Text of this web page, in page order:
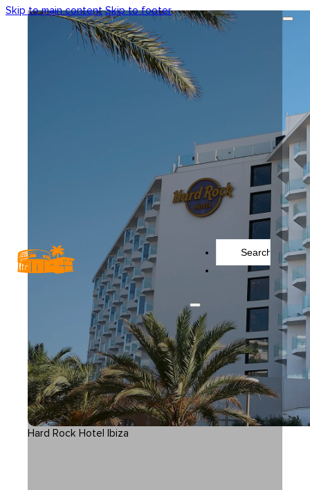
Skip to main content Skip to footer
Hard Rock Hotel Ibiza